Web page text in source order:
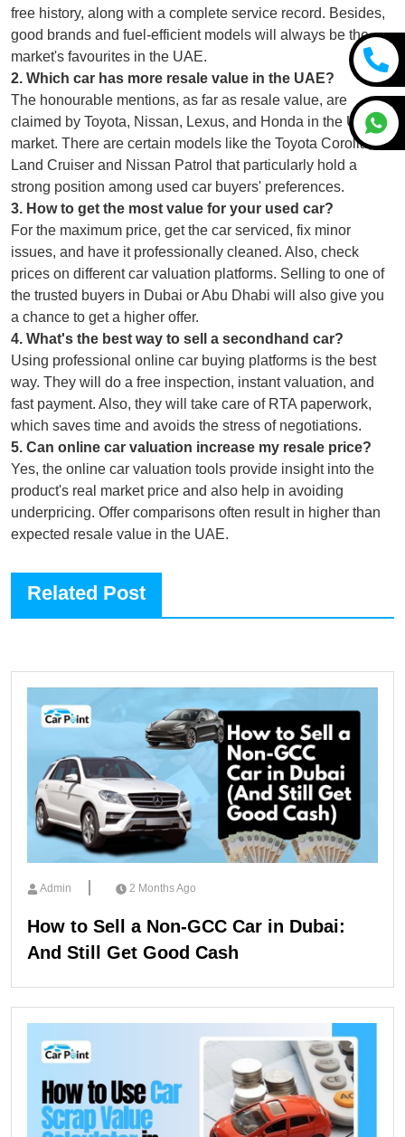
free history, along with a complete service record. Besides,
good brands and fuel-efficient models will always be the
market's favourites in the UAE.
2. Which car has more resale value in the UAE?
The honourable mentions, as far as resale value, are
claimed by Toyota, Nissan, Lexus, and Honda in the UAE
market. There are certain models like the Toyota Corolla,
Land Cruiser and Nissan Patrol that particularly hold a
strong position among used car buyers' preferences.
3. How to get the most value for your used car?
For the maximum price, get the car serviced, fix minor
issues, and have it professionally cleaned. Also, check
prices on different car valuation platforms. Selling to one of
the trusted buyers in Dubai or Abu Dhabi will also give you
a chance to get a higher offer.
4. What's the best way to sell a secondhand car?
Using professional online car buying platforms is the best
way. They will do a free inspection, instant valuation, and
fast payment. Also, they will take care of RTA paperwork,
which saves time and avoids the stress of negotiations.
5. Can online car valuation increase my resale price?
Yes, the online car valuation tools provide insight into the
product's real market price and also help in avoiding
underpricing. Offer comparisons often result in higher than
expected resale value in the UAE.
Related Post
Admin 2 Months Ago
How to Sell a Non-GCC Car in Dubai:
And Still Get Good Cash